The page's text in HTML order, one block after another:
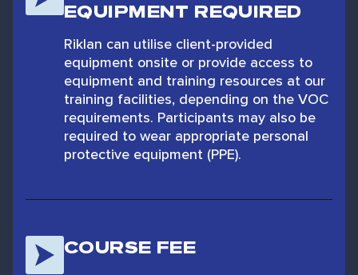
EQUIPMENT REQUIRED
Riklan can utilise client-provided
equipment onsite or provide access to
equipment and training resources at our
training facilities, depending on the VOC
requirements. Participants may also be
required to wear appropriate personal
protective equipment (PPE).
COURSE FEE